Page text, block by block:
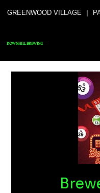
GREENWOOD VILLAGE |
DOWNHILL BREWING